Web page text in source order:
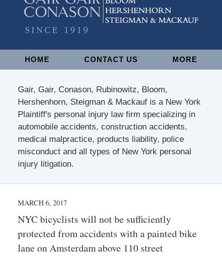
NavigationHOME CONTACT US MORE
Gair, Gair, Conason, Rubinowitz, Bloom,
Hershenhorn, Steigman & Mackauf is a New York
Plaintiff's personal injury law firm specializing in
automobile accidents, construction accidents,
medical malpractice, products liability, police
misconduct and all types of New York personal
injury litigation.
MARCH 6, 2017
NYC bicyclists will not be sufficiently
protected from accidents with a painted bike
lane on Amsterdam above 110 street